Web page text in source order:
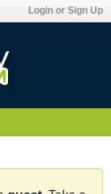
Login or Sign Up